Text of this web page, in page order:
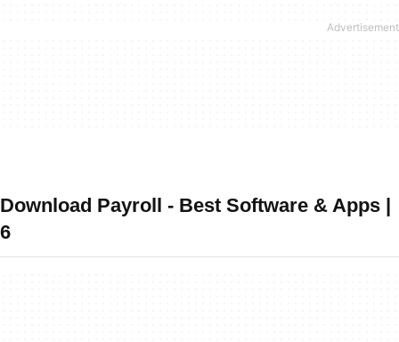
Download Payroll - Best Software & Apps |
6